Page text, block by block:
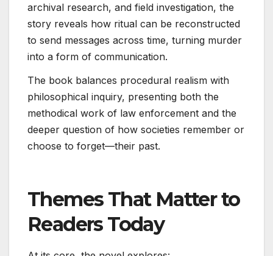
archival research, and field investigation, the
story reveals how ritual can be reconstructed
to send messages across time, turning murder
into a form of communication.
The book balances procedural realism with
philosophical inquiry, presenting both the
methodical work of law enforcement and the
deeper question of how societies remember or
choose to forget—their past.
Themes That Matter to
Readers Today